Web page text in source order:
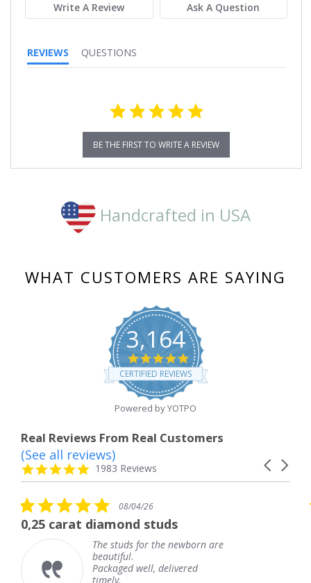
Write A Review Ask A Question
REVIEWS QUESTIONS
BE THE FIRST TO WRITE A REVIEW
Handcrafted in USA
WHAT CUSTOMERS ARE SAYING
3,164
4.8
star
rating
CERTIFIED REVIEWS
Powered by YOTPO
Real Reviews From Real Customers
Reviews
carousel
Carousel
4.8
star
1983 Reviews
(See all reviews)
5.0
star
rating
08/04/26
diamond studs
The studs for the newborn are
beautiful.
Packaged well, delivered
timely.